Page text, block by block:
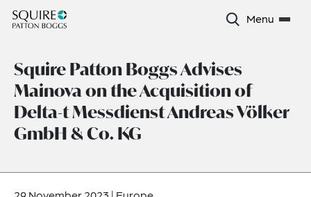
Menu
Squire Patton Boggs Advises
Mainova on the Acquisition of
Delta-t Messdienst Andreas Völker
GmbH & Co. KG